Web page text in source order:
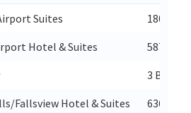
Suites
1800
Hotel & Suites
5875
3
Fallsview Hotel & Suites
6361